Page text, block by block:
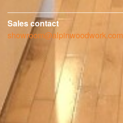
Sales contact
showroom@alpinwoodwork.com